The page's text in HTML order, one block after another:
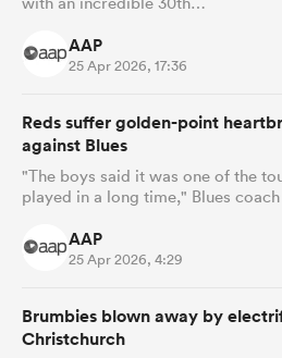
AAP
25 Apr 2026, 17:36
Reds suffer golden-point
against Blues
"The boys said it was one of the
played in a long time," Blues
AAP
25 Apr 2026, 4:29
Brumbies blown away by
Christchurch